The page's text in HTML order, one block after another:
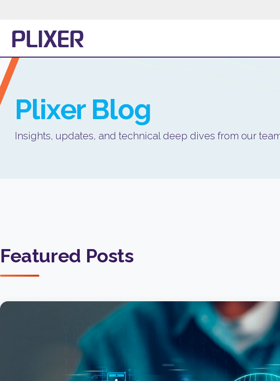
Plixer Blog
Insights, updates, and technical deep dives from our
Featured Posts